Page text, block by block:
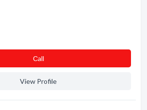
Сall
View Profile